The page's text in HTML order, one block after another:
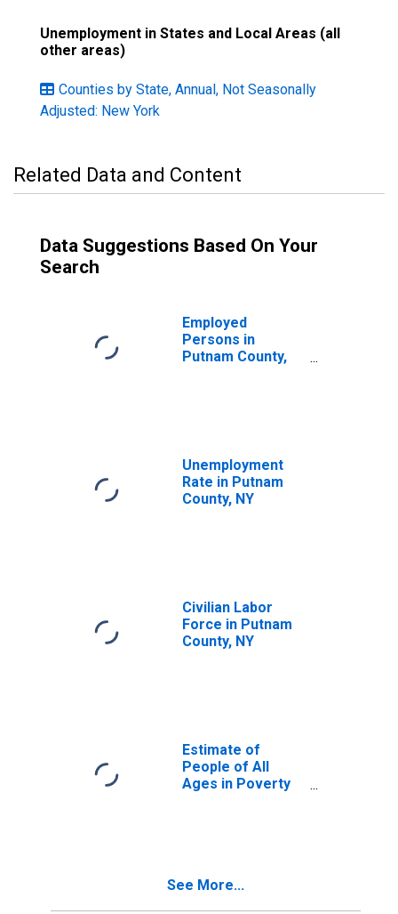
Unemployment in States and Local Areas (all
other areas)
Counties by State, Annual, Not Seasonally
Adjusted: New York
Related Data and Content
Data Suggestions Based On Your
Search
Employed
Persons in
Putnam County,
Unemployment
Rate in Putnam
County, NY
Civilian Labor
Force in Putnam
County, NY
Estimate of
People of All
Ages in Poverty
See More...